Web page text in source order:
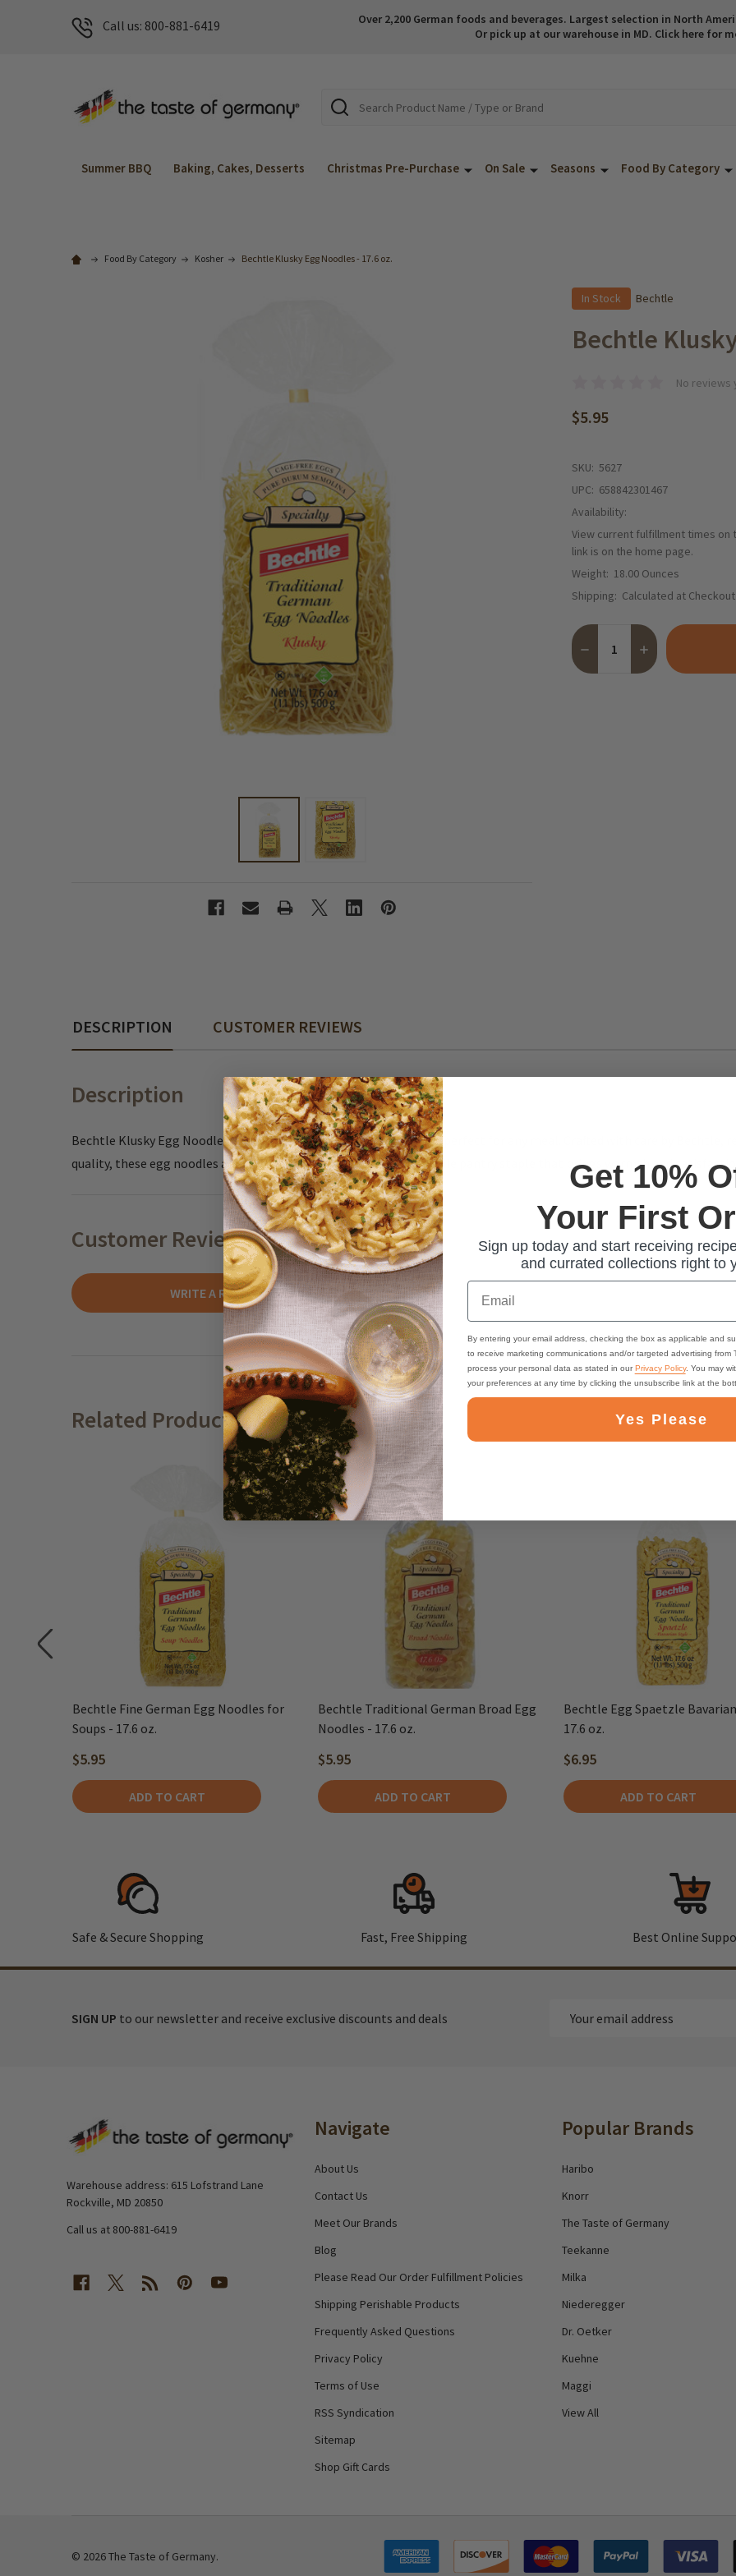
Call us: 800-881-6419
Over 2,200 German foods and beverages. Largest selection in North
Or pick up at our warehouse in MD. Click here for
Search
Summer BBQ Baking, Cakes, Desserts Christmas Pre-Purchase On Sale Seasons Food By Category
Food By Category Kosher Bechtle Klusky Egg Noodles - 17.6 oz.
In Stock Bechtle
Bechtle
No reviews
$5.95
SKU: 5627
UPC: 658842301467
Availability:
View current fulfillment times on
link is on the home page.
Weight: 18.00 Ounces
Shipping: Calculated at Checkout
Quantity:
DECREASE QUANTITY OF
INCREASE
DESCRIPTION CUSTOMER REVIEWS
Description
Bechtle Klusky Egg Noodles offer a taste of classic comfort that's perfect for any meal. Crafted with care by Bechtle,
quality, these egg noodles are long and thin making them a versatile pantry staple that brings warmth and
Customer Reviews
WRITE A REVIEW
Related Products
Bechtle Fine German Egg Noodles for
Soups - 17.6 oz.
$5.95
ADD TO CART
Bechtle Traditional German Broad Egg
Noodles - 17.6 oz.
$5.95
ADD TO CART
Bechtle Egg Spaetzle
17.6 oz.
$6.95
ADD TO CART
Safe & Secure Shopping Fast, Free Shipping Best Online
SIGN UP to our newsletter and receive exclusive discounts and deals
Warehouse address: 615 Lofstrand Lane
Rockville, MD 20850
Call us at 800-881-6419
Navigate
About Us
Contact Us
Meet Our Brands
Blog
Please Read Our Order Fulfillment Policies
Shipping Perishable Products
Frequently Asked Questions
Privacy Policy
Terms of Use
RSS Syndication
Sitemap
Shop Gift Cards
Popular Brands
Haribo
Knorr
The Taste of Germany
Teekanne
Milka
Niederegger
Dr. Oetker
Kuehne
Maggi
View All
© 2026The Taste of Germany.
Get 10%
Your First
Sign up today and start receiving
and currated collections right to
Email
By entering your email address, checking the box as applicable and
to receive marketing communications and/or targeted advertising from
process your personal data as stated in ourPrivacy Policy. You may
your preferences at any time by clicking the unsubscribe link at the
Yes Please